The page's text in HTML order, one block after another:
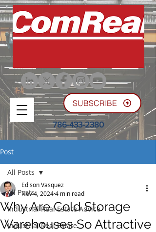
786-433-2380
SUBSCRIBE
Post
All Posts
Industrial Real Estate Advice
Industrial Real Estate
All Posts
Why Are Cold Storage
Warehouses So Attractive
Edison Vasquez
Nov 4, 20244 min read